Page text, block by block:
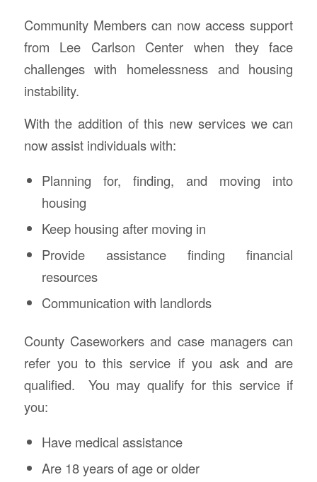
Community Members can now access support
from Lee Carlson Center when they face
challenges with homelessness and housing
instability.
With the addition of this new services we can
now assist individuals with:
Planning for, finding, and moving into
housing
Keep housing after moving in
Provide assistance finding financial
resources
Communication with landlords
County Caseworkers and case managers can
refer you to this service if you ask and are
qualified. You may qualify for this service if
you:
Have medical assistance
Are 18 years of age or older